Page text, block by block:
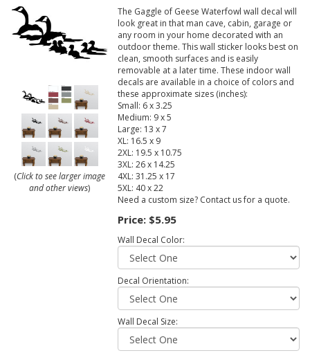
(Click to see larger image
and other views)
The Gaggle of Geese Waterfowl wall decal will
look great in that man cave, cabin, garage or
any room in your home decorated with an
outdoor theme. This wall sticker looks best on
clean, smooth surfaces and is easily
removable at a later time. These indoor wall
decals are available in a choice of colors and
these approximate sizes (inches):
Small: 6 x 3.25
Medium: 9 x 5
Large: 13 x 7
XL: 16.5 x 9
2XL: 19.5 x 10.75
3XL: 26 x 14.25
4XL: 31.25 x 17
5XL: 40 x 22
Need a custom size? Contact us for a quote.
Price: $5.95
Wall Decal Color:
Decal Orientation:
Wall Decal Size: